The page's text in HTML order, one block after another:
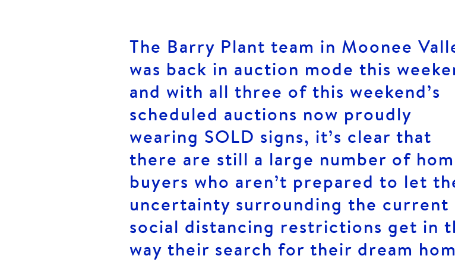
The Barry Plant team in Moonee
was back in auction mode this
and with all three of this weekend’s
scheduled auctions now proudly
wearing SOLD signs, it’s clear that
there are still a large number of
buyers who aren’t prepared to let
uncertainty surrounding the current
social distancing restrictions get in
way their search for their dream